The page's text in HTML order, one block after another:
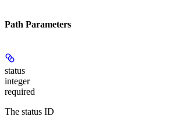
Path Parameters
status
integer
required
The status ID